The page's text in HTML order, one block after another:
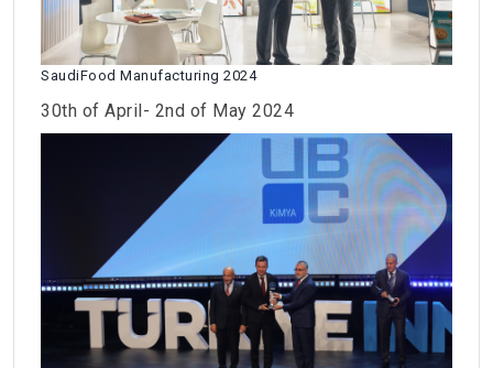
SaudiFood Manufacturing 2024
30th of April- 2nd of May 2024